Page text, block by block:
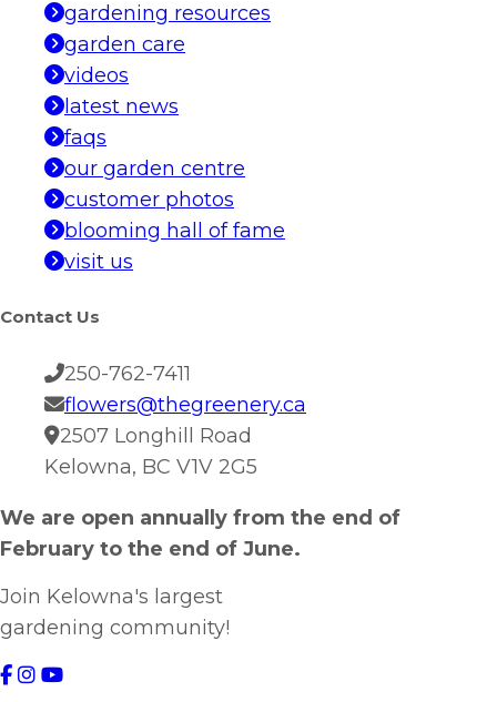
gardening resources
garden care
videos
latest news
faqs
our garden centre
customer photos
blooming hall of fame
visit us
Contact Us
250-762-7411
flowers@thegreenery.ca
2507 Longhill Road
Kelowna, BC V1V 2G5
We are open annually from the end of
February to the end of June.
Join Kelowna's largest
gardening community!